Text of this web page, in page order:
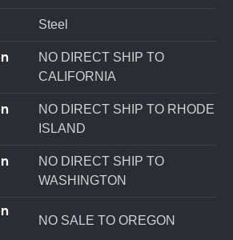
Steel
NO DIRECT SHIP TO
CALIFORNIA
NO DIRECT SHIP TO RHODE
ISLAND
NO DIRECT SHIP TO
WASHINGTON
NO SALE TO OREGON